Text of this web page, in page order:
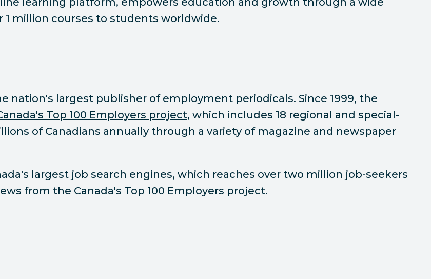
1 million courses to students worldwide.
nation's largest publisher of employment periodicals. Since 1999, the
Top 100 Employers project, which includes 18 regional and special-
of Canadians annually through a variety of magazine and newspaper
largest job search engines, which reaches over two million job-seekers
from the Canada's Top 100 Employers project.